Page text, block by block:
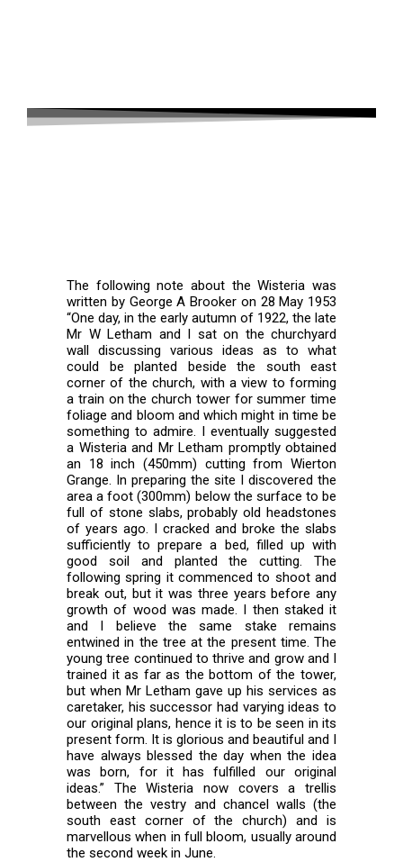
The following note about the Wisteria was
written by George A Brooker on 28 May 1953
“One day, in the early autumn of 1922, the late
Mr W Letham and I sat on the churchyard
wall discussing various ideas as to what
could be planted beside the south east
corner of the church, with a view to forming
a train on the church tower for summer time
foliage and bloom and which might in time be
something to admire. I eventually suggested
a Wisteria and Mr Letham promptly obtained
an 18 inch (450mm) cutting from Wierton
Grange. In preparing the site I discovered the
area a foot (300mm) below the surface to be
full of stone slabs, probably old headstones
of years ago. I cracked and broke the slabs
sufficiently to prepare a bed, filled up with
good soil and planted the cutting. The
following spring it commenced to shoot and
break out, but it was three years before any
growth of wood was made. I then staked it
and I believe the same stake remains
entwined in the tree at the present time. The
young tree continued to thrive and grow and I
trained it as far as the bottom of the tower,
but when Mr Letham gave up his services as
caretaker, his successor had varying ideas to
our original plans, hence it is to be seen in its
present form. It is glorious and beautiful and I
have always blessed the day when the idea
was born, for it has fulfilled our original
ideas.” The Wisteria now covers a trellis
between the vestry and chancel walls (the
south east corner of the church) and is
marvellous when in full bloom, usually around
the second week in June.